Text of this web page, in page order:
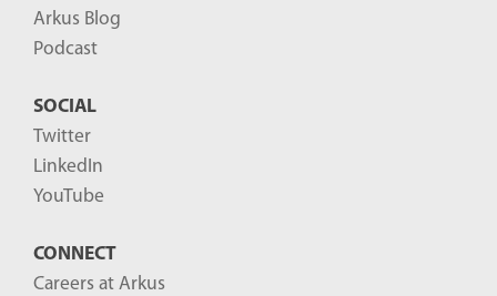
Arkus Blog
Podcast
SOCIAL
Twitter
LinkedIn
YouTube
CONNECT
Careers at Arkus